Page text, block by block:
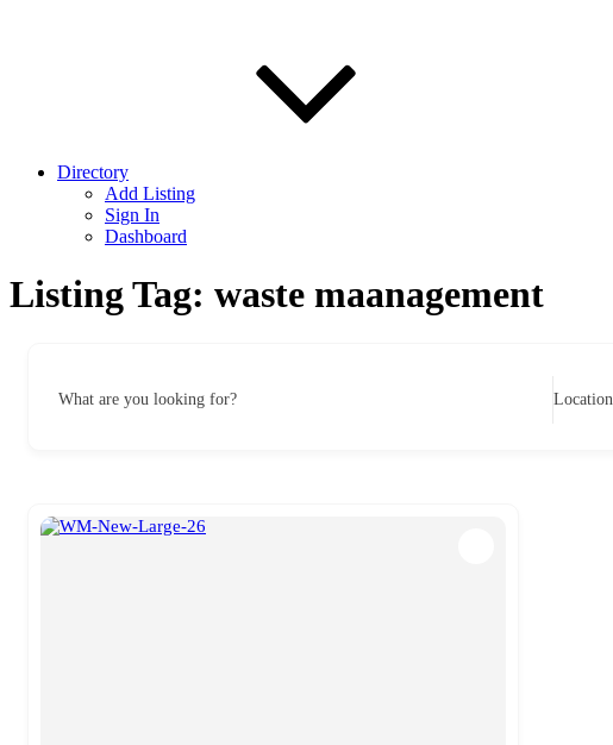
Directory
Add Listing
Sign In
Dashboard
Listing Tag: waste maanagement
What are you looking for? Location